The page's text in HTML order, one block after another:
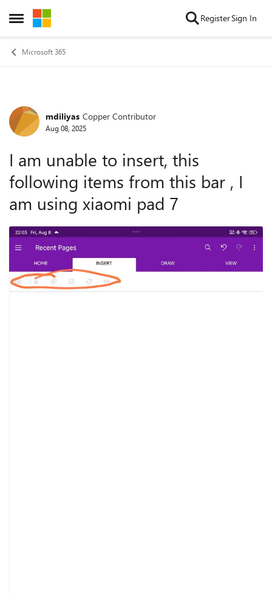
Open Side Menu
Skip to content RegisterSign In
Microsoft 365
Forum Discussion
mdiliyas Copper Contributor
Aug 08, 2025
I am unable to insert, this
following items from this bar , I
am using xiaomi pad 7